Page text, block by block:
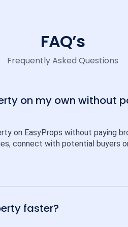
FAQ’s
Frequently Asked Questions
on my own without
on EasyProps without paying
connect with potential buyers
faster?